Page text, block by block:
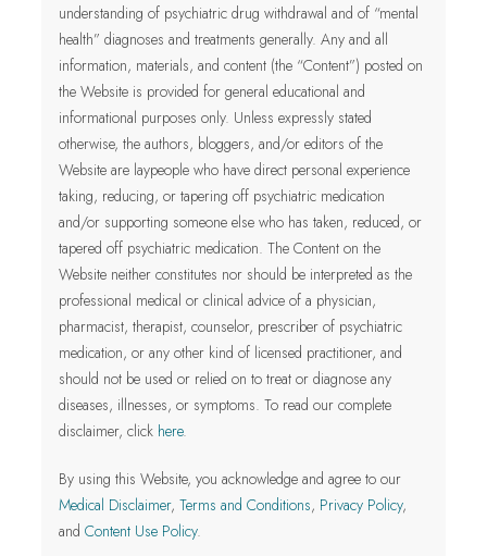
understanding of psychiatric drug withdrawal and of “mental
health” diagnoses and treatments generally. Any and all
information, materials, and content (the “Content”) posted on
the Website is provided for general educational and
informational purposes only. Unless expressly stated
otherwise, the authors, bloggers, and/or editors of the
Website are laypeople who have direct personal experience
taking, reducing, or tapering off psychiatric medication
and/or supporting someone else who has taken, reduced, or
tapered off psychiatric medication. The Content on the
Website neither constitutes nor should be interpreted as the
professional medical or clinical advice of a physician,
pharmacist, therapist, counselor, prescriber of psychiatric
medication, or any other kind of licensed practitioner, and
should not be used or relied on to treat or diagnose any
diseases, illnesses, or symptoms. To read our complete
disclaimer, click here.
By using this Website, you acknowledge and agree to our
Medical Disclaimer,Terms and Conditions, Privacy Policy,
andContent Use Policy.